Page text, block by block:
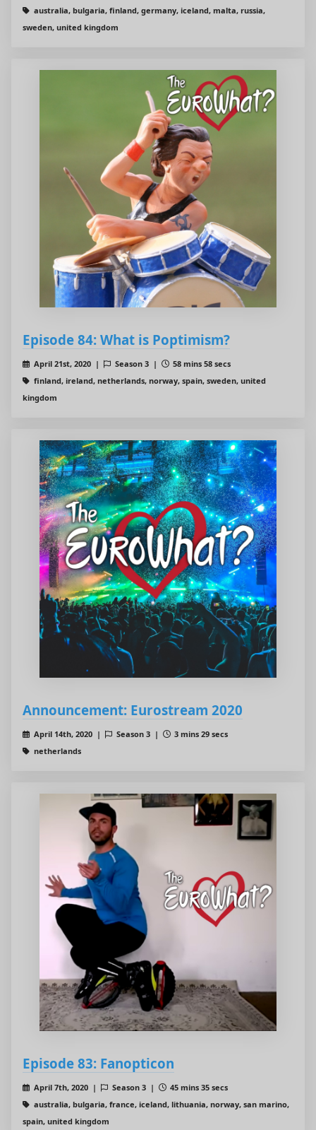
australia, bulgaria, finland, germany, iceland, malta, russia,
sweden, united kingdom
Episode 84: What is Poptimism?
April 21st, 2020 | Season 3 |
58 mins 58 secs
finland, ireland, netherlands, norway, spain, sweden, united
kingdom
Announcement: Eurostream 2020
April 14th, 2020 | Season 3 |
3 mins 29 secs
netherlands
Episode 83: Fanopticon
April 7th, 2020 | Season 3 |
45 mins 35 secs
australia, bulgaria, france, iceland, lithuania, norway, san marino,
spain, united kingdom